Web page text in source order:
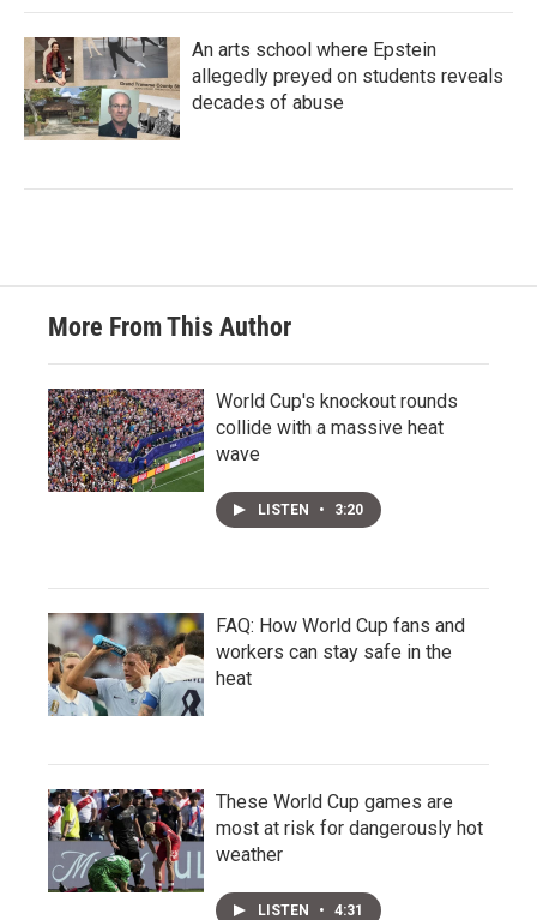
An arts school where Epstein
allegedly preyed on students reveals
decades of abuse
More From This Author
World Cup's knockout rounds
collide with a massive heat
wave
LISTEN • 3:20
FAQ: How World Cup fans and
workers can stay safe in the
heat
These World Cup games are
most at risk for dangerously hot
weather
LISTEN • 4:31